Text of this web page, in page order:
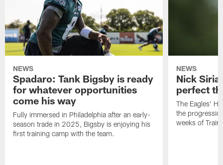
NEWS
Spadaro: Tank Bigsby is ready
for whatever opportunities
come his way
Fully immersed in Philadelphia after an early-
season trade in 2025, Bigsby is enjoying his
first training camp with the team.
NEWS
Nick
perfect
The Eagles'
the
weeks of